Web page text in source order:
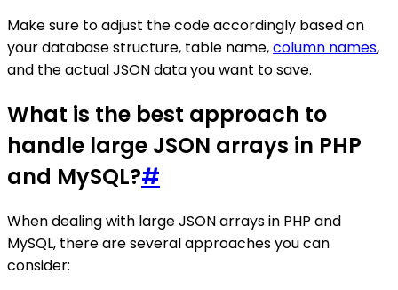
Make sure to adjust the code accordingly based on
your database structure, table name,column names,
and the actual JSON data you want to save.
What is the best approach to
handle large JSON arrays in PHP
and MySQL?#
When dealing with large JSON arrays in PHP and
MySQL, there are several approaches you can
consider: